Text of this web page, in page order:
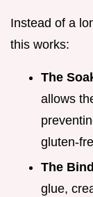
Instead of a
this works:
The
allows
gluten-
The
glue,